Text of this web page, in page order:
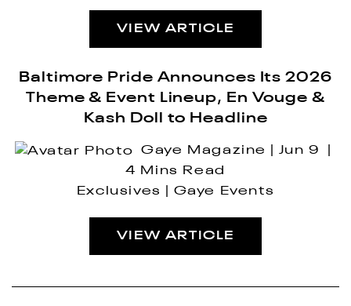
VIEW ARTICLE
Baltimore Pride Announces Its 2026
Theme & Event Lineup, En Vouge &
Kash Doll to Headline
Gaye Magazine
Jun 9
4 Mins Read
Exclusives
Gaye Events
VIEW ARTICLE